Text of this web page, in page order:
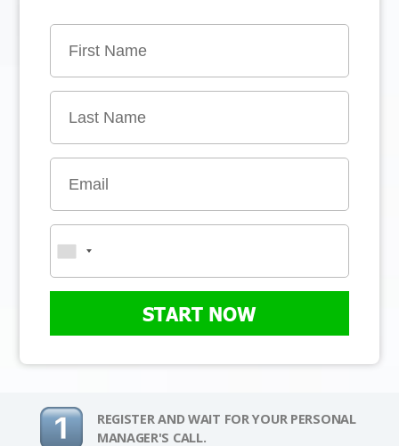
START NOW
REGISTER AND WAIT FOR YOUR PERSONAL
MANAGER'S CALL.